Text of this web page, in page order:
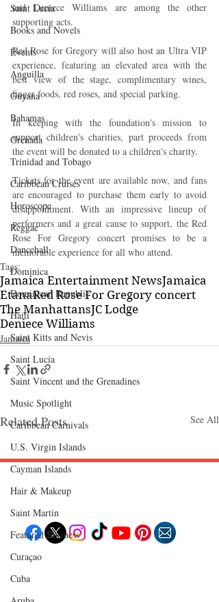
Saint Lucia
Books and Novels
Events
Anguilla
Guyana
Bahamas
Grenada
Trinidad and Tobago
Caribbean Cruises
Horoscope
Reggae
Dancehall
Dominica‎
Dominican Republic‎
Haiti‎
Saint Kitts and Nevis
Saint Lucia
Saint Vincent and the Grenadines
Music Spotlight
Caribbean Carnivals
U.S. Virgin Islands
Cayman Islands
Hair & Makeup
Saint Martin
Featured Business
Curaçao
Cuba
and Deniece Williams are among the other
supporting acts.
Red Rose for Gregory will also host an Ultra VIP
experience, featuring an elevated area with the
best view of the stage, complimentary wines,
finger foods, red roses, and special parking.
In keeping with the foundation's mission to
support children's charities, part proceeds from
the event will be donated to a children's charity.
Tickets for the event are available now, and fans
are encouraged to purchase them early to avoid
disappointment. With an impressive lineup of
performers and a great cause to support, the Red
Rose For Gregory concert promises to be a
memorable experience for all who attend.
Tags:
Jamaica Entertainment NewsJamaica
EtanaRed Rose For Gregory concert
The ManhattansJC Lodge
Deniece Williams
Jamaica
Related Posts See All
Follow "C
Travel
EXPLORE